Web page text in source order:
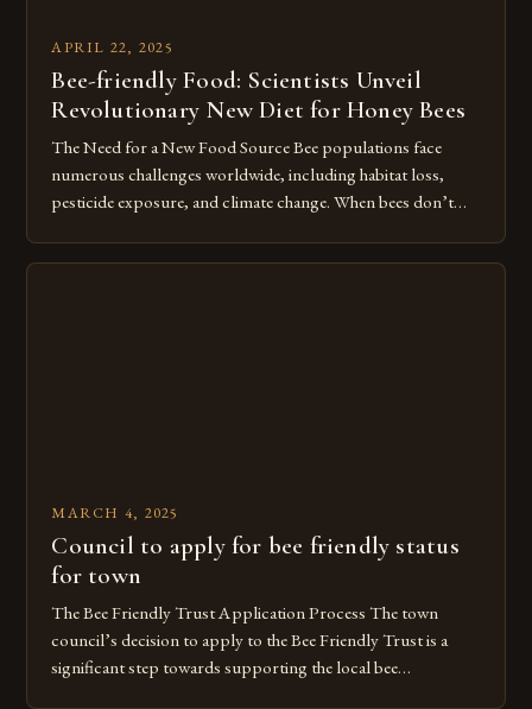
APRIL 22, 2025
Bee-friendly Food: Scientists Unveil
Revolutionary New Diet for Honey Bees
The Need for a New Food Source Bee populations face
numerous challenges worldwide, including habitat loss,
pesticide exposure, and climate change. When bees don’t
immune systems weaken, making them more vulnerable to
MARCH 4, 2025
Council to apply for bee friendly status
for town
The Bee Friendly Trust Application Process The town
council’s decision to apply to the Bee Friendly Trust is a
significant step towards supporting the local bee